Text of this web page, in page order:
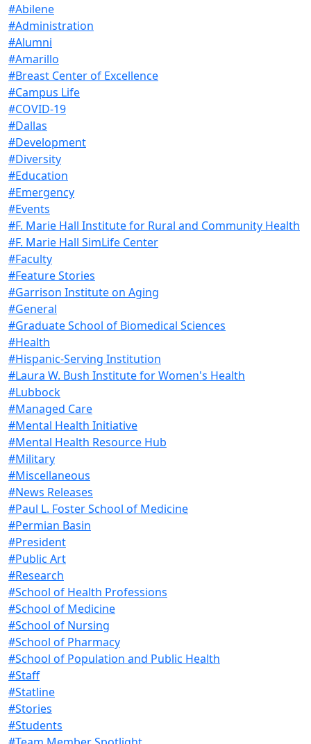
#Abilene
#Administration
#Alumni
#Amarillo
#Breast Center of Excellence
#Campus Life
#COVID-19
#Dallas
#Development
#Diversity
#Education
#Emergency
#Events
#F. Marie Hall Institute for Rural and Community Health
#F. Marie Hall SimLife Center
#Faculty
#Feature Stories
#Garrison Institute on Aging
#General
#Graduate School of Biomedical Sciences
#Health
#Hispanic-Serving Institution
#Laura W. Bush Institute for Women's Health
#Lubbock
#Managed Care
#Mental Health Initiative
#Mental Health Resource Hub
#Military
#Miscellaneous
#News Releases
#Paul L. Foster School of Medicine
#Permian Basin
#President
#Public Art
#Research
#School of Health Professions
#School of Medicine
#School of Nursing
#School of Pharmacy
#School of Population and Public Health
#Staff
#Statline
#Stories
#Students